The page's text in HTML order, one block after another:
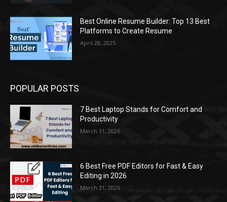
Best Online Resume Builder: Top 13 Best
Platforms to Create Resume
April 28, 2025
POPULAR POSTS
7 Best Laptop Stands for Comfort and
Productivity
March 31, 2026
6 Best Free PDF Editors for Fast & Easy
Editing in 2026
March 31, 2026